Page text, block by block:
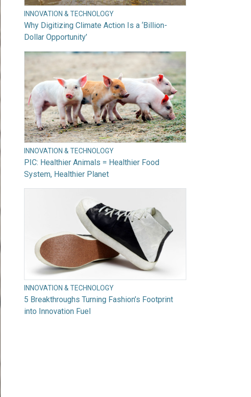
INNOVATION & TECHNOLOGY
Why Digitizing Climate Action Is a ‘Billion-
Dollar Opportunity’
INNOVATION & TECHNOLOGY
PIC: Healthier Animals = Healthier Food
System, Healthier Planet
INNOVATION & TECHNOLOGY
5 Breakthroughs Turning Fashion’s Footprint
into Innovation Fuel